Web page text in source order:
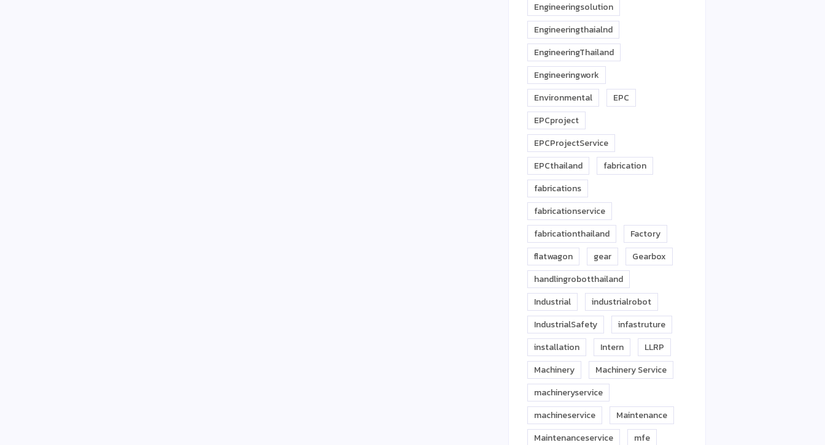
Engineeringsolution
Engineeringthaialnd
EngineeringThailand
Engineeringwork
Environmental
EPC
EPCproject
EPCProjectService
EPCthailand
fabrication
fabrications
fabricationservice
fabricationthailand
Factory
flatwagon
gear
Gearbox
handlingrobotthailand
Industrial
industrialrobot
IndustrialSafety
infastruture
installation
Intern
LLRP
Machinery
Machinery Service
machineryservice
machineservice
Maintenance
Maintenanceservice
mfe